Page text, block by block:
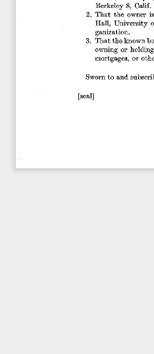
Berkeley 8, Calif.
2.
That the owner
Hall,
University
ganization.
3.
That the known
owning or holding
mortgages, or
Sworn to and
[seal]